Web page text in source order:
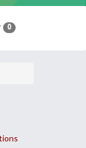
0